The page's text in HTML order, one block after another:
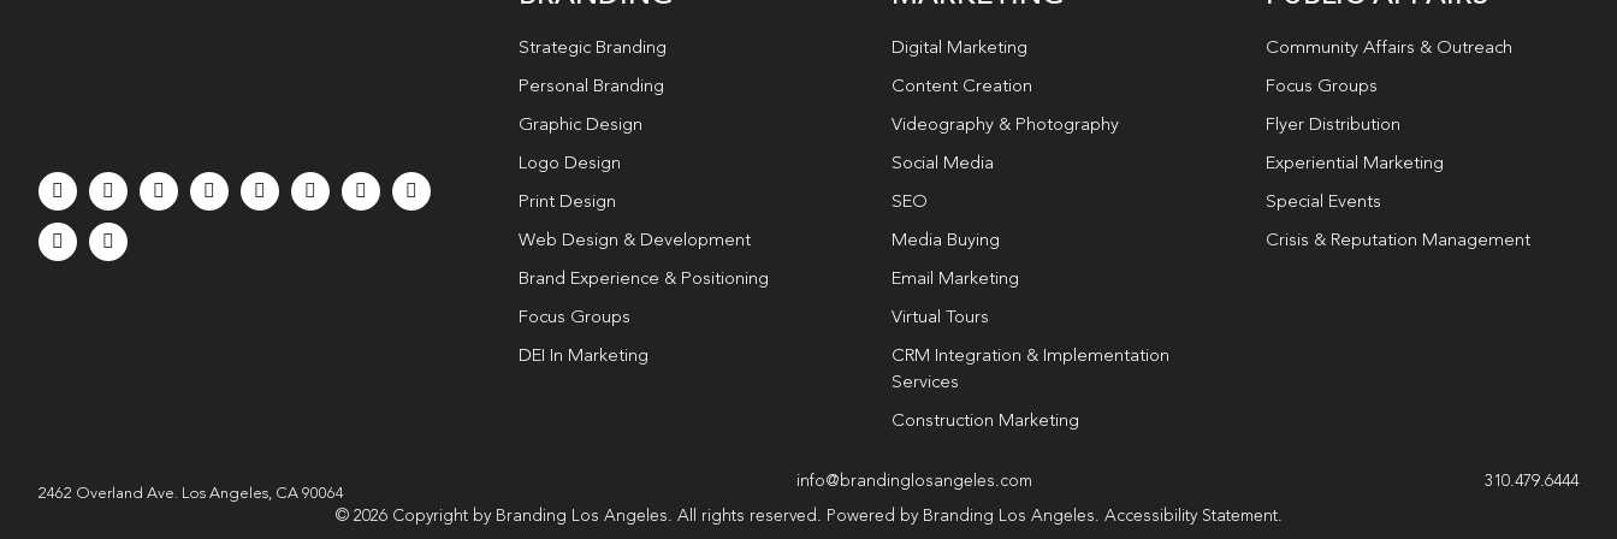
Strategic Branding
Personal Branding
Graphic Design
Logo Design
Print Design
Web Design & Development
Brand Experience & Positioning
Focus Groups
DEI In Marketing
Digital Marketing
Content Creation
Videography & Photography
Social Media
SEO
Media Buying
Email Marketing
Virtual Tours
CRM Integration & Implementation
Services
Construction Marketing
Community Affairs & Outreach
Focus Groups
Flyer Distribution
Experiential Marketing
Special Events
Crisis & Reputation Management
2462 Overland Ave. Los Angeles, CA 90064
info@brandinglosangeles.com 310.479.6444
© 2026 Copyright by Branding Los Angeles. All rights reserved. Powered by Branding Los Angeles. Accessibility Statement.